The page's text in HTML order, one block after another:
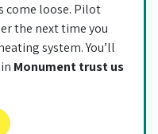
come loose. Pilot
the next time you
system. You’ll
Monument trust us